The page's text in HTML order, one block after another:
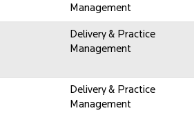
Management
Delivery & Practice
Management
Delivery & Practice
Management